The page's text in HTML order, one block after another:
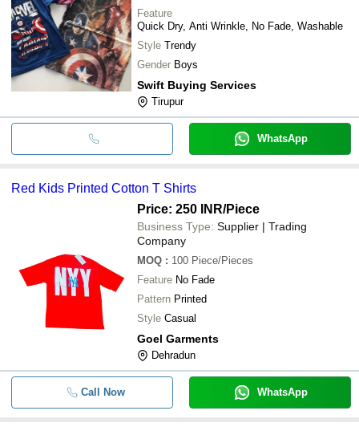
Feature
Quick Dry, Anti Wrinkle, No Fade, Washable
Style Trendy
Gender Boys
Swift Buying Services
Tirupur
WhatsApp
Red Kids Printed Cotton T Shirts
Price: 250 INR/Piece
Business Type: Supplier | Trading
Company
MOQ : 100 Piece/Pieces
Feature No Fade
Pattern Printed
Style Casual
Goel Garments
Dehradun
Call Now WhatsApp